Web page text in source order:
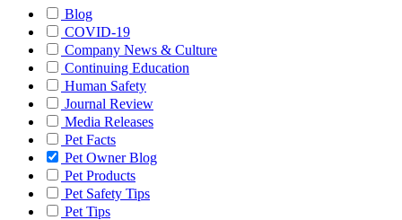
Blog
COVID-19
Company News & Culture
Continuing Education
Human Safety
Journal Review
Media Releases
Pet Facts
Pet Owner Blog
Pet Products
Pet Safety Tips
Pet Tips